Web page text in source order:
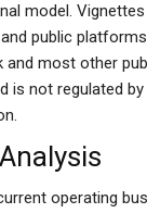
model.
public
and most other
is not regulated
operating